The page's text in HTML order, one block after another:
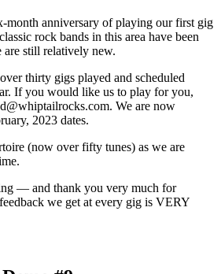
month anniversary of playing our first gig
rock bands in this area have been
are still relatively new.
thirty gigs played and scheduled
If you would like us to play for you,
We are now
2023 dates.
(now over fifty tunes) as we are
— and thank you very much for
we get at every gig is VERY